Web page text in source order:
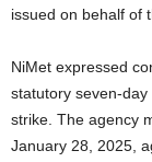
issued on behalf of
NiMet expressed concern over the unions’ decision to disregard the
statutory seven-
strike. The agency
January 28, 2025,